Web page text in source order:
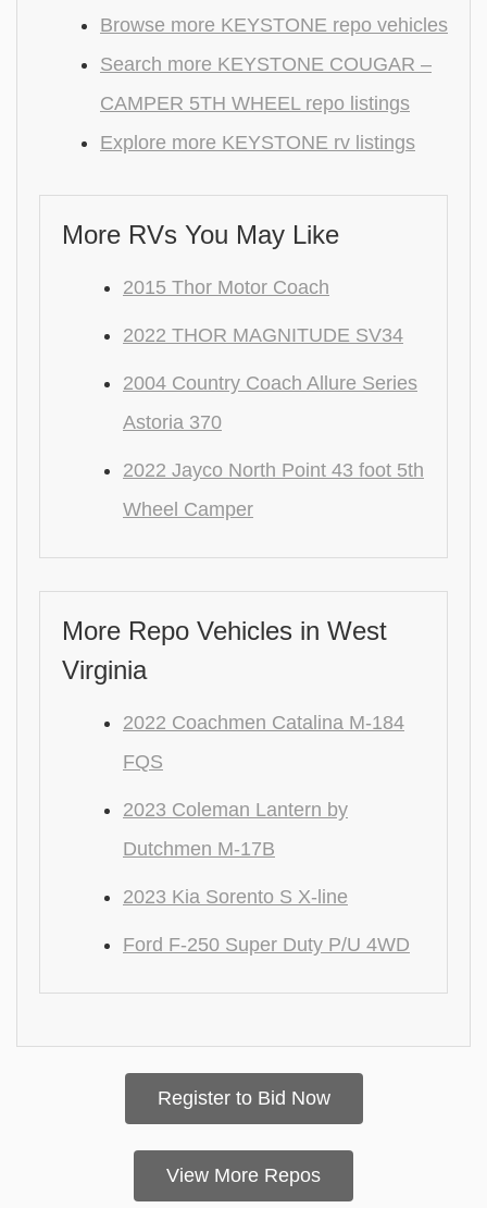
Browse more KEYSTONE repo vehicles
Search more KEYSTONE COUGAR –
CAMPER 5TH WHEEL repo listings
Explore more KEYSTONE rv listings
More RVs You May Like
2015 Thor Motor Coach
2022 THOR MAGNITUDE SV34
2004 Country Coach Allure Series
Astoria 370
2022 Jayco North Point 43 foot 5th
Wheel Camper
More Repo Vehicles in West
Virginia
2022 Coachmen Catalina M-184
FQS
2023 Coleman Lantern by
Dutchmen M-17B
2023 Kia Sorento S X-line
Ford F-250 Super Duty P/U 4WD
Register to Bid Now
View More Repos